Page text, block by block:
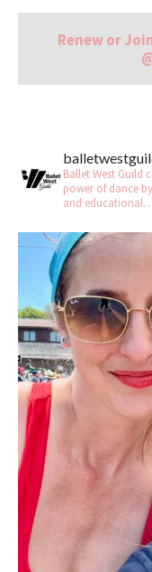
Renew or
Ballet West Guild
power of dance
and